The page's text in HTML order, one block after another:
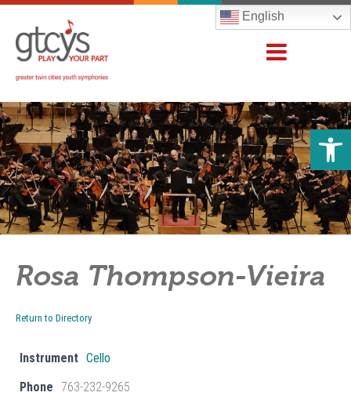
English
Rosa Thompson-Vieira
Return to Directory
Instrument Cello
Phone 763-232-9265